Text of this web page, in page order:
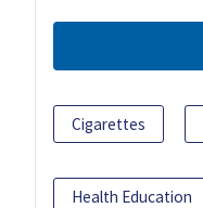
Cigarettes
Health Education